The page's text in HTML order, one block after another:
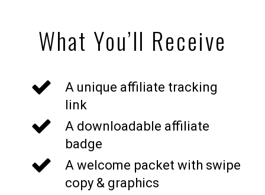
What You’ll Receive
A unique affiliate tracking
link
A downloadable affiliate
badge
A welcome packet with swipe
copy & graphics